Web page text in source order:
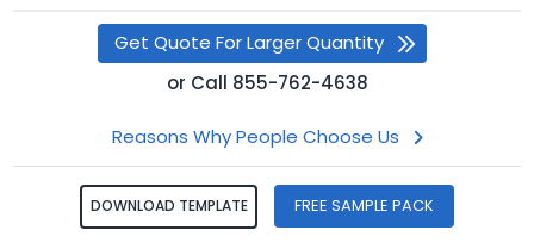
Get Quote For Larger Quantity
or Call 855-762-4638
Reasons Why People Choose Us
DOWNLOAD TEMPLATE FREE SAMPLE PACK